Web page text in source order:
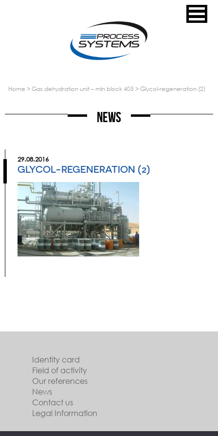
home > gas dehydration unit – mln block 405 > glycol-regeneration (2)
News
29.08.2016
GLYCOL-REGENERATION (2)
Identity card
Field of activity
Our references
News
Contact us
Legal Information